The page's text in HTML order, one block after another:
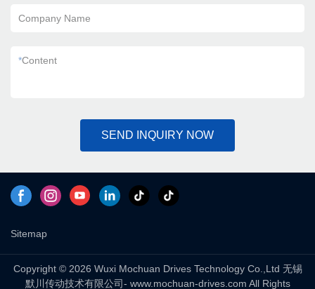
Company Name
*Content
SEND INQUIRY NOW
Sitemap
Copyright © 2026 Wuxi Mochuan Drives Technology Co.,Ltd 无锡
默川传动技术有限公司- www.mochuan-drives.com All Rights